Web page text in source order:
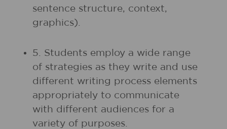
sentence structure, context,
graphics).
5. Students employ a wide range
of strategies as they write and use
different writing process elements
appropriately to communicate
with different audiences for a
variety of purposes.